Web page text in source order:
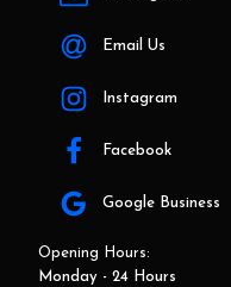
Email Us
Instagram
Facebook
Google Business
Opening Hours:
Monday - 24 Hours